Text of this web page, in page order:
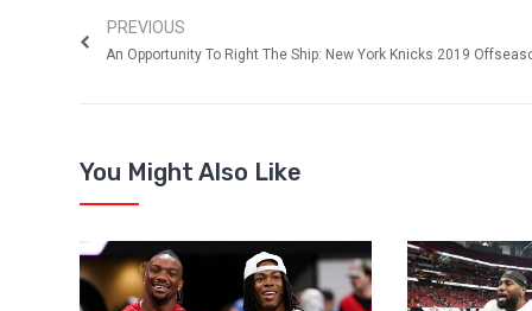
PREVIOUS
An Opportunity To Right The Ship: New York Knicks 2019
You Might Also Like